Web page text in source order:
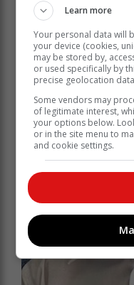
Learn more
Your personal data will
your device (cookies,
may be stored by,
or used specifically by
precise geolocation
Some vendors may
of legitimate interest,
your options below.
or in the site menu to
and cookie settings.